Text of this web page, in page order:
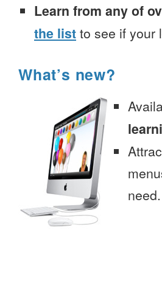
Learn from any of
the list to see if your
What’s new?
need.